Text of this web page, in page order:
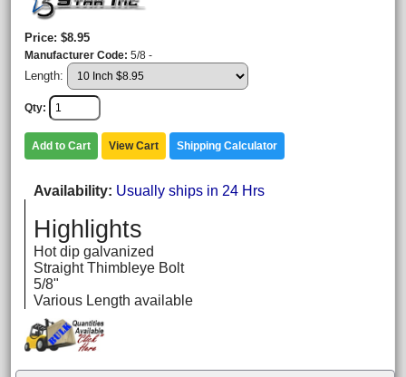
Price $8.95
Manufacturer Code 5/8 -
Length:
Qty
Add to Cart View Cart Shipping Calculator
Availability Usually ships in 24 Hrs
Highlights
Hot dip galvanized
Straight Thimbleye Bolt
5/8"
Various Length available